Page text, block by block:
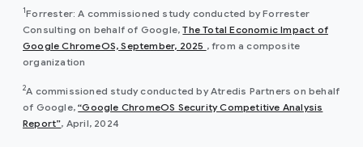
1Forrester: A commissioned study conducted by Forrester
Consulting on behalf of Google,The Total Economic Impact of
Google ChromeOS, September, 2025
(opens in a new window)
, from a composite
organization
2A commissioned study conducted by Atredis Partners on behalf
of Google,“Google ChromeOS Security Competitive Analysis
Report”(opens in a new window)
, April, 2024